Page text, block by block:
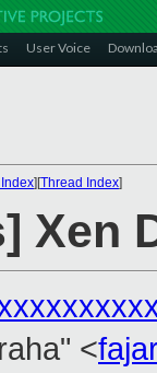
User Voice
][Thread Index]
Xen
<